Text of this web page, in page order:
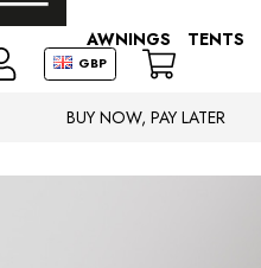
GBP
AWNINGS TENTS
BUY NOW, PAY LATER